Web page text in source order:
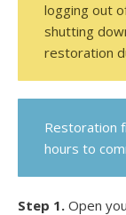
logging out
shutting
restoration
Restoration
hours to
Step 1. Open